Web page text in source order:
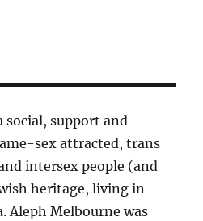
social, support and
sex attracted, trans
intersex people (and
heritage, living in
Aleph Melbourne was